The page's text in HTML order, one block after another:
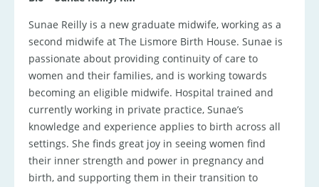
Sunae Reilly is a new graduate midwife, working as a
second midwife at The Lismore Birth House. Sunae is
passionate about providing continuity of care to
women and their families, and is working towards
becoming an eligible midwife. Hospital trained and
currently working in private practice, Sunae’s
knowledge and experience applies to birth across all
settings. She finds great joy in seeing women find
their inner strength and power in pregnancy and
birth, and supporting them in their transition to